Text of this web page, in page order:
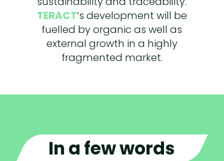
TERACT‘s development will be
fuelled by organic as well as
external growth in a highly
fragmented market.
In a few words